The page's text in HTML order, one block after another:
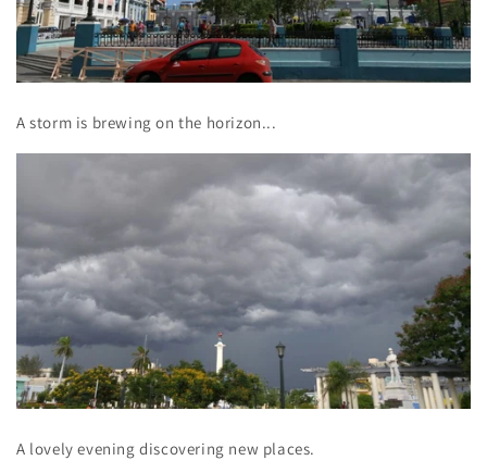
A storm is brewing on the horizon...
A lovely evening discovering new places.